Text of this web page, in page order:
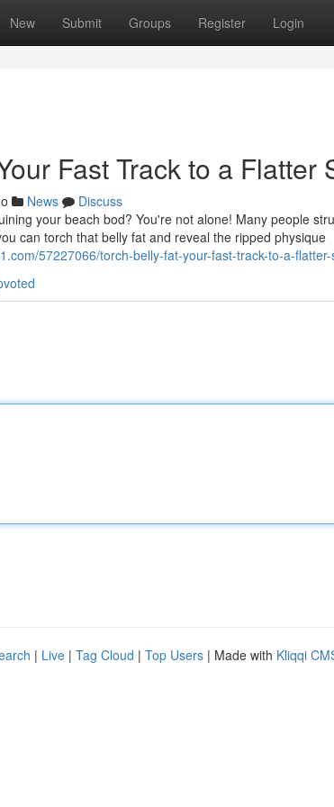
New Submit Groups Register Login
Fast Track to a Flatter
News
Discuss
your beach bod? You're not alone! Many people
can torch that belly fat and reveal the ripped physique
57227066/torch-belly-fat-your-fast-track-to-a-
| Live | Tag Cloud | Top Users | Made with Kliqqi